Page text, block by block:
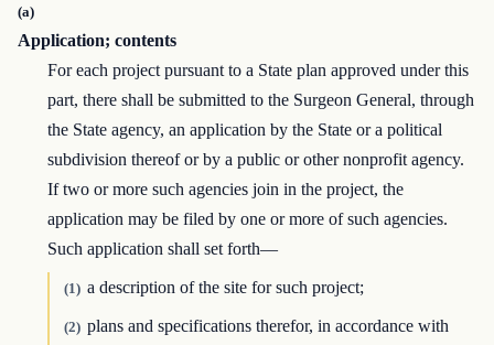
(a)
Application; contents
For each project pursuant to a State plan approved under this
part, there shall be submitted to the Surgeon General, through
the State agency, an application by the State or a political
subdivision thereof or by a public or other nonprofit agency.
If two or more such agencies join in the project, the
application may be filed by one or more of such agencies.
Such application shall set forth—
(1) a description of the site for such project;
(2) plans and specifications therefor, in accordance with